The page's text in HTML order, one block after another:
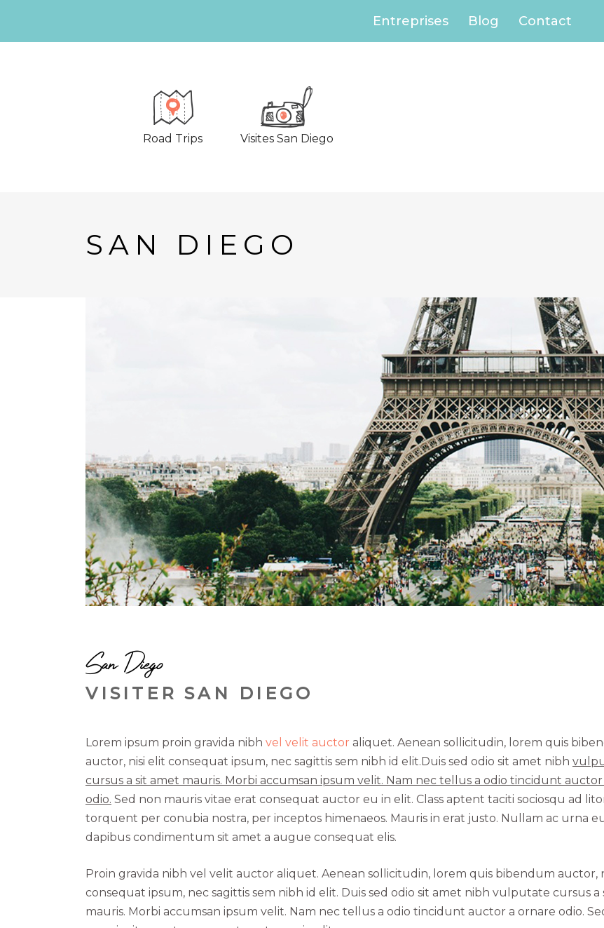
Entreprises Blog Contact
Road Trips Visites San Diego
SAN DIEGO
San Diego
VISITER SAN DIEGO
Lorem ipsum proin gravida nibh vel velit auctor aliquet. Aenean sollicitudin, lorem quis
auctor, nisi elit consequat ipsum, nec sagittis sem nibh id elit.Duis sed odio sit amet nibh
cursus a sit amet mauris. Morbi accumsan ipsum velit. Nam nec tellus a odio tincidunt
odio. Sed non mauris vitae erat consequat auctor eu in elit. Class aptent taciti sociosqu ad
torquent per conubia nostra, per inceptos himenaeos. Mauris in erat justo. Nullam ac urna
dapibus condimentum sit amet a augue consequat elis.
Proin gravida nibh vel velit auctor aliquet. Aenean sollicitudin, lorem quis bibendum auctor,
consequat ipsum, nec sagittis sem nibh id elit. Duis sed odio sit amet nibh vulputate cursus a
mauris. Morbi accumsan ipsum velit. Nam nec tellus a odio tincidunt auctor a ornare odio.